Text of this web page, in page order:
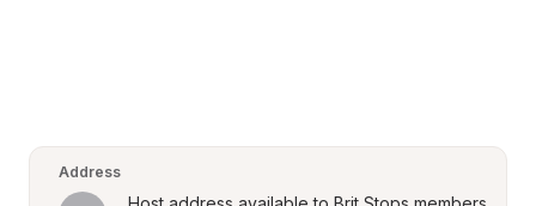
Address